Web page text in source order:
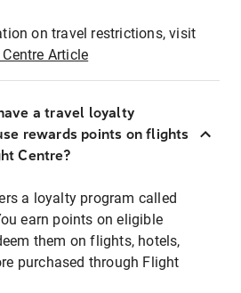
on travel restrictions, visit
Article
a travel loyalty
rewards points on flights
Centre?
a loyalty program called
earn points on eligible
them on flights, hotels,
purchased through Flight